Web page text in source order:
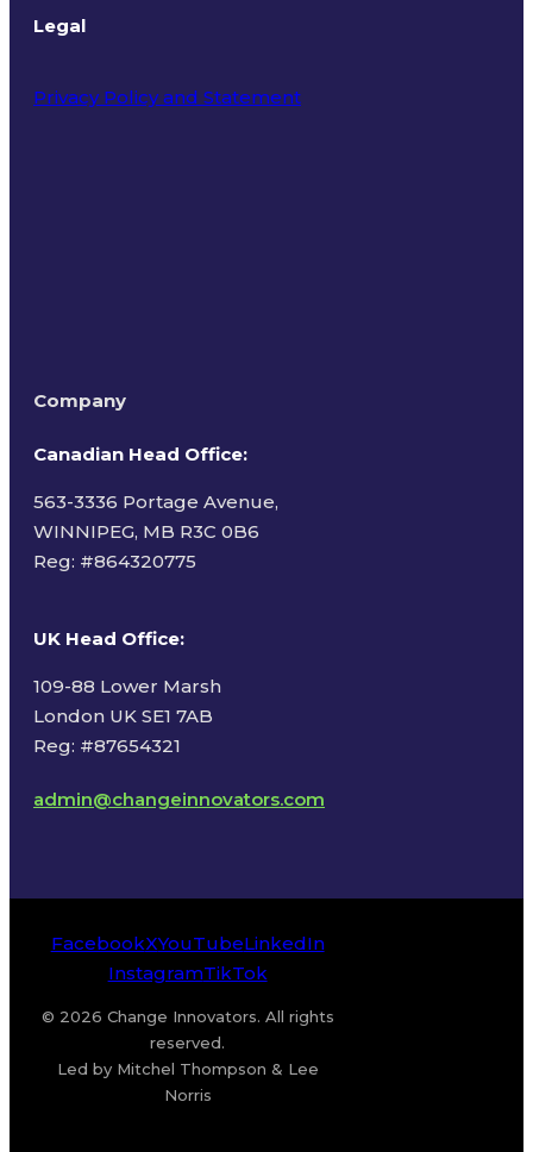
Legal
Privacy Policy and Statement
Company
Canadian Head Office:
563-3336 Portage Avenue,
WINNIPEG, MB R3C 0B6
Reg: #864320775
UK Head Office:
109-88 Lower Marsh
London UK SE1 7AB
Reg: #87654321
admin@changeinnovators.com
FacebookXYouTubeLinkedIn
InstagramTikTok
© 2026 Change Innovators. All rights
reserved.
Led by Mitchel Thompson & Lee
Norris